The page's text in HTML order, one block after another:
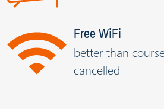
Free WiFi
better than
cancelled